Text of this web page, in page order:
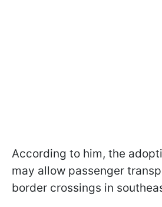
According to him, the
may allow passenger
border crossings in